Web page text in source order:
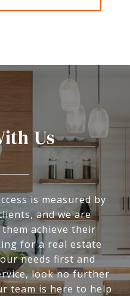
Us
is measured by
and we are
achieve their
for a real estate
needs first and
look no further
team is here to help